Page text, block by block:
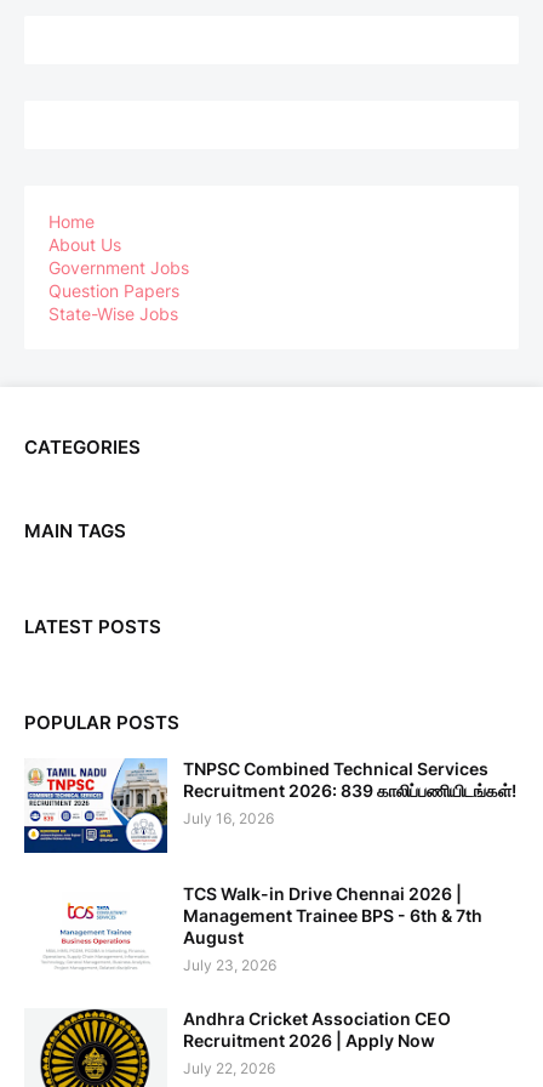
Home
About Us
Government Jobs
Question Papers
State-Wise Jobs
CATEGORIES
MAIN TAGS
LATEST POSTS
POPULAR POSTS
TNPSC Combined Technical Services
Recruitment 2026: 839 காலிப்பணியிடங்கள்!
July 16, 2026
TCS Walk-in Drive Chennai 2026 |
Management Trainee BPS - 6th & 7th
August
July 23, 2026
Andhra Cricket Association CEO
Recruitment 2026 | Apply Now
July 22, 2026